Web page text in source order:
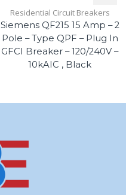
Residential Circuit Breakers
Siemens QF215 15 Amp – 2
Pole – Type QPF – Plug In
GFCI Breaker – 120/240V –
10kAIC , Black